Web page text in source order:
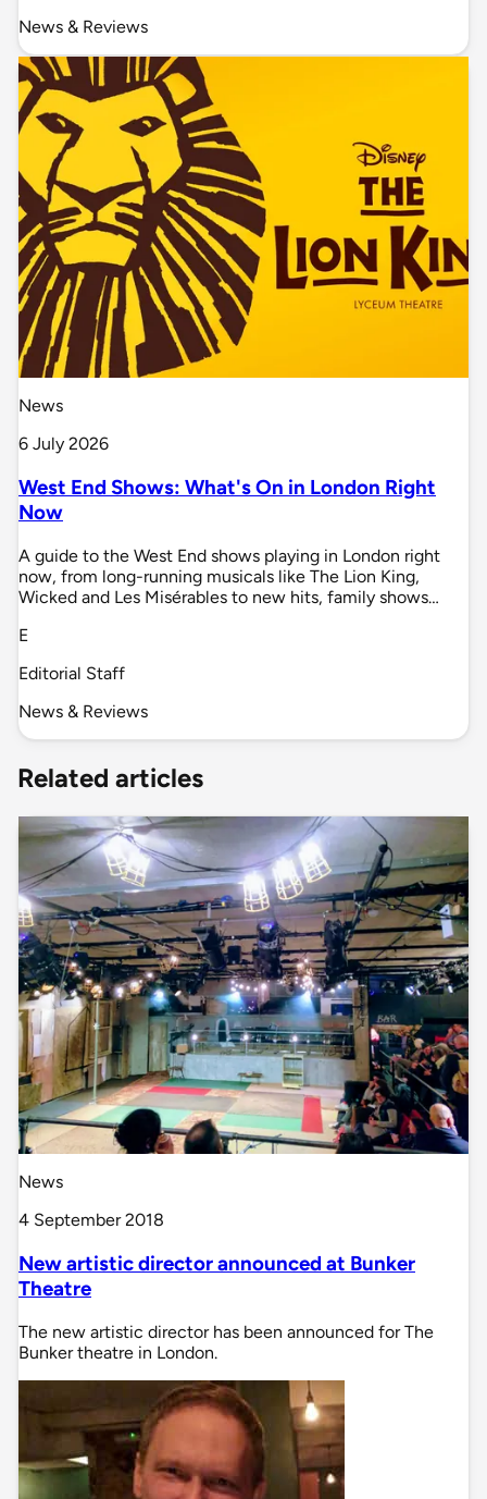
News & Reviews
News
6 July 2026
West End Shows: What's On in London Right
Now
A guide to the West End shows playing in London right
now, from long-running musicals like The Lion King,
Wicked and Les Misérables to new hits, family shows…
E
Editorial Staff
News & Reviews
Related articles
News
4 September 2018
New artistic director announced at Bunker
Theatre
The new artistic director has been announced for The
Bunker theatre in London.